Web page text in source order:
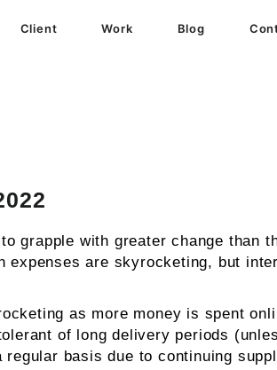
Client Work Blog
grapple with greater change than
expenses are skyrocketing, but
as more money is spent
of long delivery periods
basis due to continuing